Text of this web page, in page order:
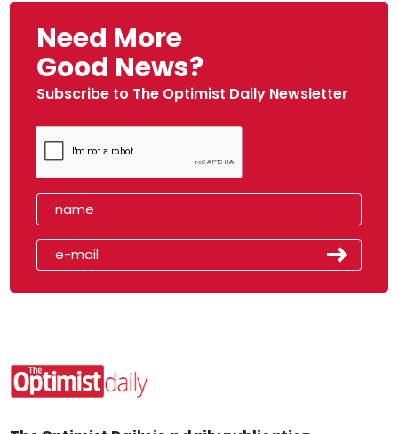
Need More
Good News?
Subscribe to The Optimist Daily Newsletter